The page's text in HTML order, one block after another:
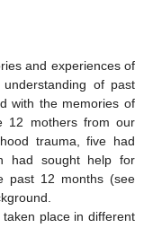
and experiences of
of past
with the memories of
12 mothers from our
trauma, five had
had sought help for
past 12 months (see
taken place in different